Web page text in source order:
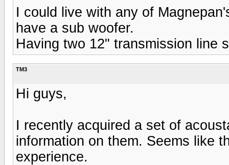
I could live with any of
have a sub woofer.
Having two 12" transmission line
TM3
Hi guys,
I recently acquired a set of
information on them. Seems like
experience.